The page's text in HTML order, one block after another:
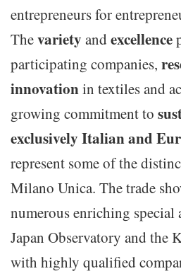
entrepreneurs for
Thevariety and excellence
participating companies,
innovationin textiles and
growing commitment to
exclusively Italian and
represent some of the
Milano Unica. The trade
numerous enriching special
Japan Observatory and the
with highly qualified